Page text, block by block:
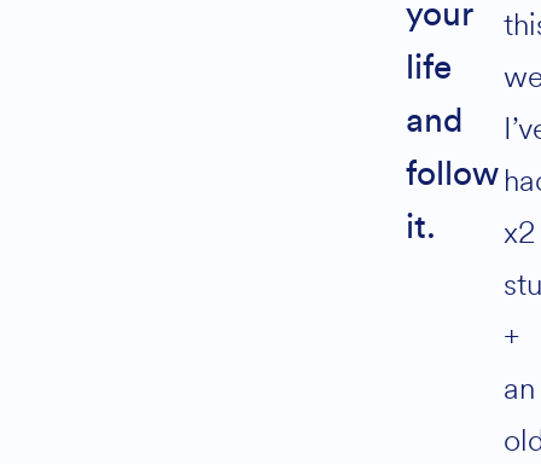
your
life
and
follow
it.
x2
+
an